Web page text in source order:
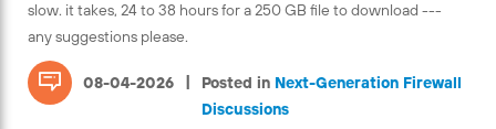
slow. it takes, 24 to 38 hours for a 250 GB file to download ---
any suggestions please.
08-04-2026 | Posted in Next-Generation Firewall
Discussions